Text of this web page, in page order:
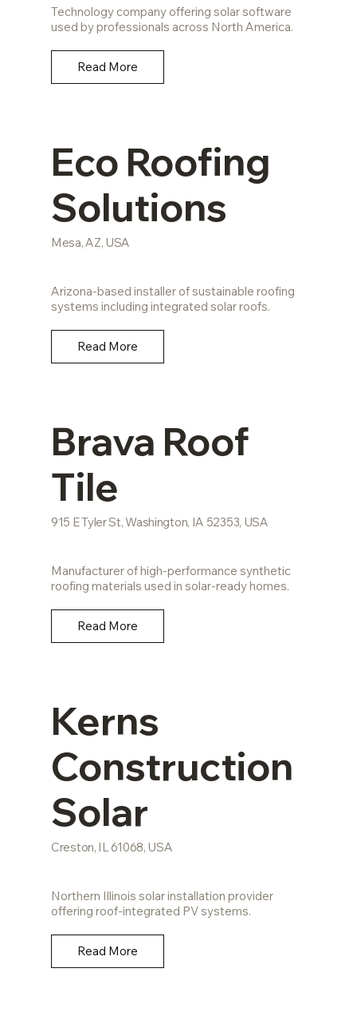
Technology company offering solar software
used by professionals across North America.
Read More
Eco Roofing
Solutions
Mesa, AZ, USA
Arizona-based installer of sustainable roofing
systems including integrated solar roofs.
Read More
Brava Roof
Tile
915 E Tyler St, Washington, IA 52353, USA
Manufacturer of high-performance synthetic
roofing materials used in solar-ready homes.
Read More
Kerns
Construction
Solar
Creston, IL 61068, USA
Northern Illinois solar installation provider
offering roof-integrated PV systems.
Read More